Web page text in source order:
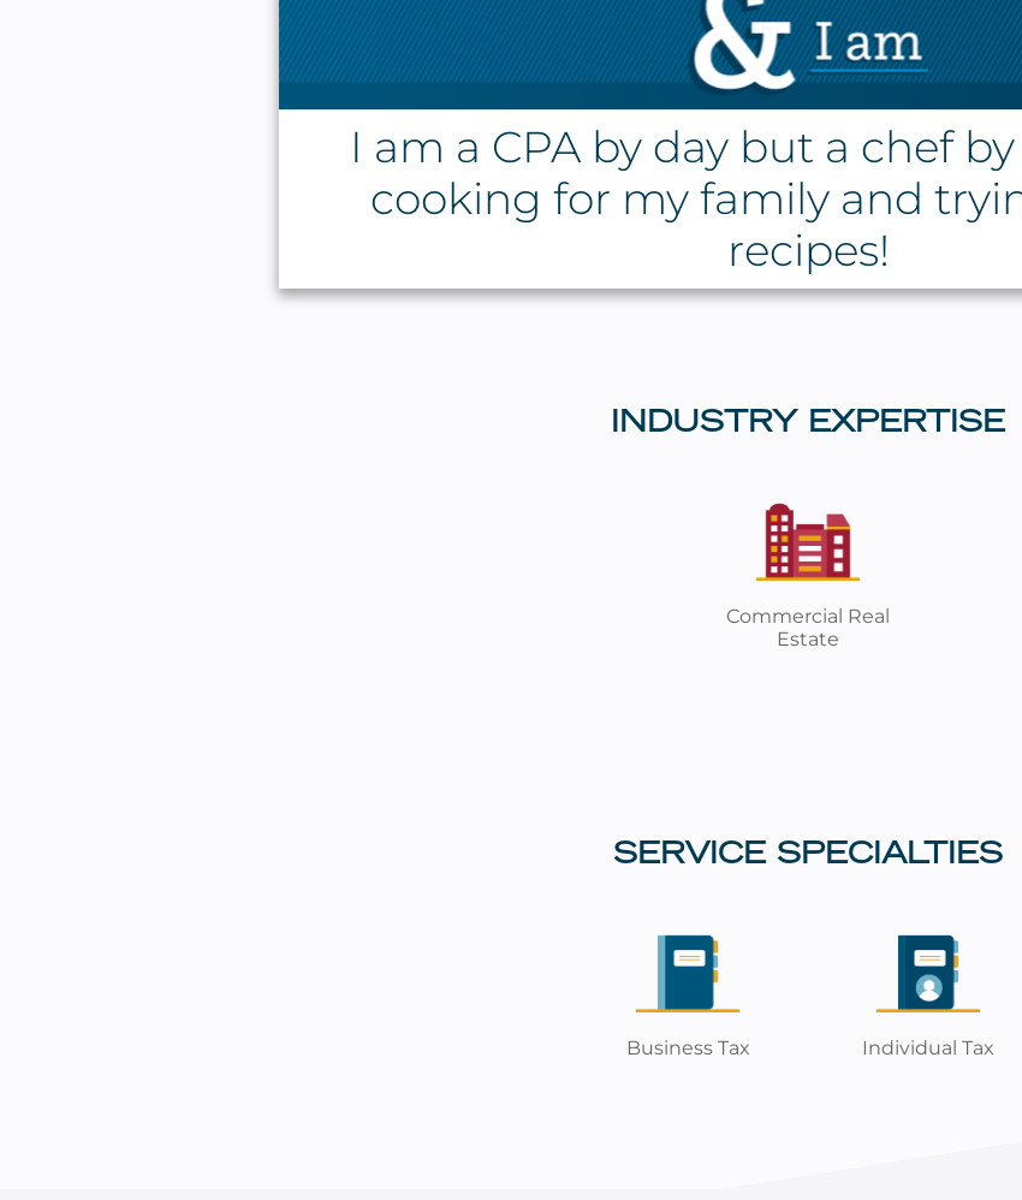
I am a CPA by day but a chef
cooking for my family and
recipes!
INDUSTRY EXPERTISE
Commercial Real
Estate
SERVICE SPECIALTIES
Business Tax Individual Tax